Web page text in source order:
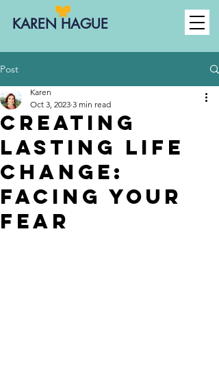
KAREN HAGUE
Post
Creating
Lasting Life
Change:
facing your
fear
Karen
Oct 3, 2023 3 min read